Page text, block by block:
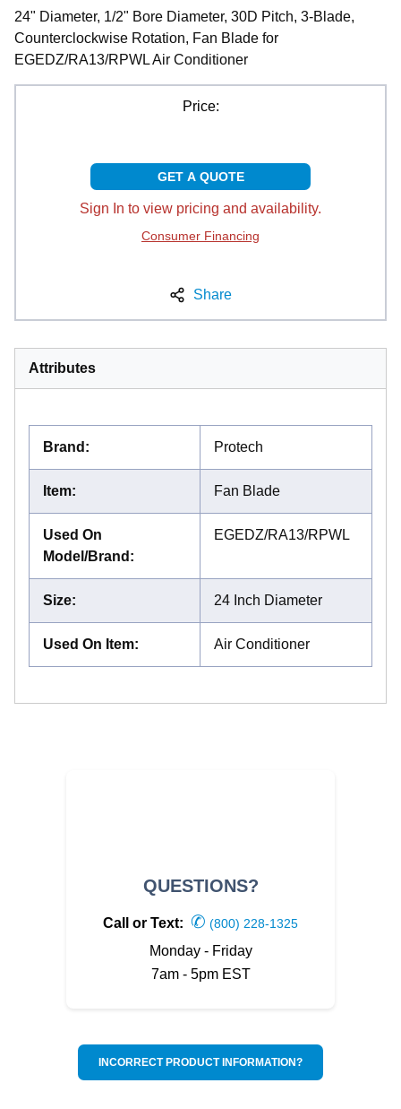
24" Diameter, 1/2" Bore Diameter, 30D Pitch, 3-Blade,
Counterclockwise Rotation, Fan Blade for
EGEDZ/RA13/RPWL Air Conditioner
Price:
GET A QUOTE
Sign In to view pricing and availability.
Consumer Financing
Share
Attributes
Brand : Protech
Item: Fan Blade
Used On
Model/Brand :
EGEDZ/RA13/RPWL
Size: 24 Inch Diameter
Used On Item: Air Conditioner
QUESTIONS?
Call or Text: ✆ (800) 228-1325
Monday - Friday
7am - 5pm EST
INCORRECT PRODUCT INFORMATION?